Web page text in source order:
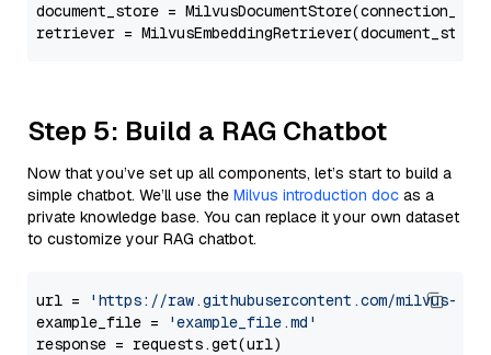
document_store =
retriever =
Step 5: Build a RAG Chatbot
Now that you’ve set up all components, let’s start to build a
simple chatbot. We’ll use the Milvus introduction doc as a
private knowledge base. You can replace it your own dataset
to customize your RAG chatbot.
url =
'https://raw.githubusercontent.com/milvus-
example_file =
'example_file.md'